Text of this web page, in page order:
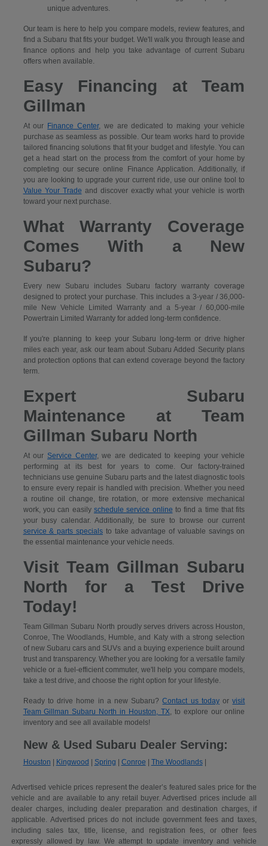
unique adventures.
Our team is here to help you compare models, review features, and
find a Subaru that fits your budget. We'll walk you through lease and
finance options and help you take advantage of current Subaru
offers when available.
Easy Financing at Team
Gillman
At our Finance Center, we are dedicated to making your vehicle
purchase as seamless as possible. Our team works hard to provide
tailored financing solutions that fit your budget and lifestyle. You can
get a head start on the process from the comfort of your home by
completing our secureonline Finance Application. Additionally, if
you are looking to upgrade your current ride, use our online tool to
Value Your Trade and discover exactly what your vehicle is worth
toward your next purchase.
What Warranty Coverage
Comes With a New
Subaru?
Every new Subaru includes Subaru factory warranty coverage
designed to protect your purchase. This includes a 3-year / 36,000-
mile New Vehicle Limited Warranty and a 5-year / 60,000-mile
Powertrain Limited Warranty for added long-term confidence.
If you're planning to keep your Subaru long-term or drive higher
miles each year, ask our team about Subaru Added Security plans
and protection options that can extend coverage beyond the factory
term.
Expert Subaru
Maintenance at Team
Gillman Subaru North
At our Service Center, we are dedicated to keeping your vehicle
performing at its best for years to come. Our factory-trained
technicians use genuine Subaru parts and the latest diagnostic tools
to ensure every repair is handled with precision. Whether you need
a routine oil change, tire rotation, or more extensive mechanical
work, you can easily schedule service online to find a time that fits
your busy calendar. Additionally, be sure to browse our current
service & parts specialsto take advantage of valuable savings on
the essential maintenance your vehicle needs.
Visit Team Gillman Subaru
North for a Test Drive
Today!
Team Gillman Subaru North proudly serves drivers across Houston,
Conroe, The Woodlands, Humble, and Katy with a strong selection
of new Subaru cars and SUVs and a buying experience built around
trust and transparency. Whether you are looking for a versatile family
vehicle or a fuel-efficient commuter, we'll help you compare models,
take a test drive, and choose the right option for your lifestyle.
Ready to drive home in a new Subaru?Contact us todayorvisit
Team Gillman Subaru North in Houston, TX, to explore our online
inventory and see all available models!
New & Used Subaru Dealer Serving:
Houston | Kingwood | Spring | Conroe | The Woodlands|
Advertised vehicle prices represent the dealer’s featured sales price for the
vehicle and are available to any retail buyer. Advertised prices include all
dealer charges, including dealer preparation and destination charges, if
applicable. Advertised prices do not include government fees and taxes,
including sales tax, title, license, and registration fees, or other fees
expressly allowed by law. We attempt to update inventory and vehicle